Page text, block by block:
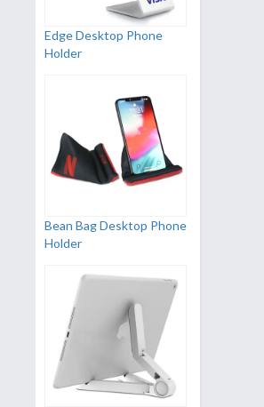
Edge Desktop Phone
Holder
Bean Bag Desktop Phone
Holder